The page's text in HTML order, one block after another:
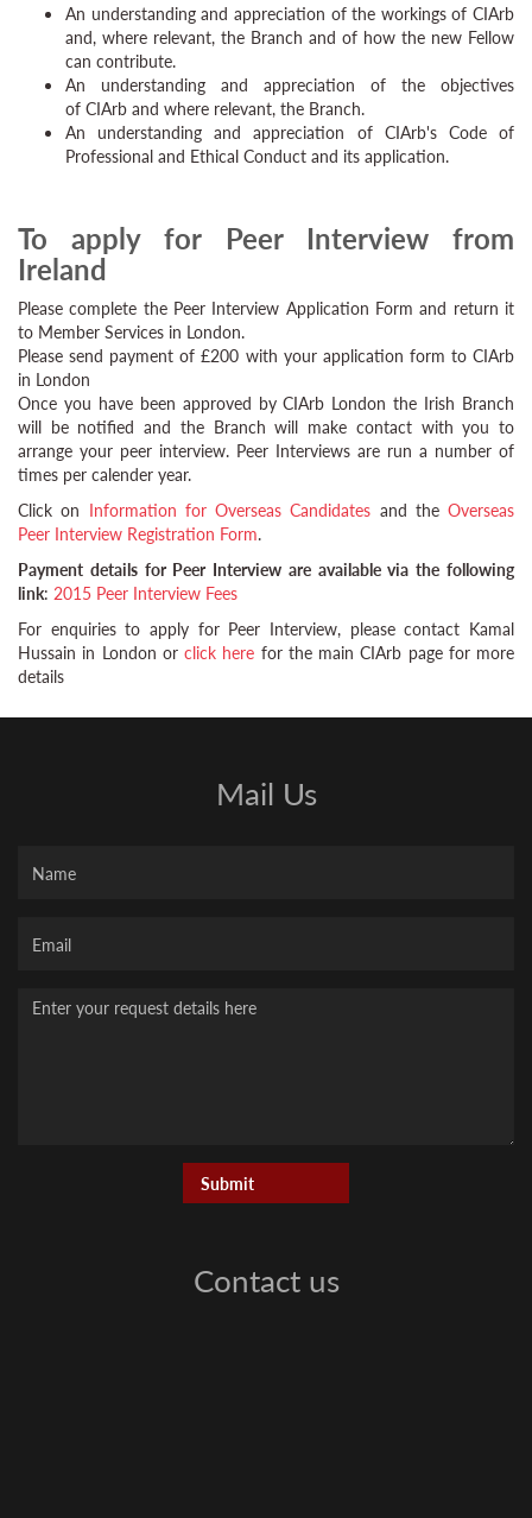
An understanding and appreciation of the workings of CIArb
and, where relevant, the Branch and of how the new Fellow
can contribute.
An understanding and appreciation of the objectives
of CIArb and where relevant, the Branch.
An understanding and appreciation of CIArb's Code of
Professional and Ethical Conduct and its application.
To apply for Peer Interview from
Ireland
Please complete the Peer Interview Application Form and return it
to Member Services in London.
Please send payment of £200 with your application form to CIArb
in London
Once you have been approved by CIArb London the Irish Branch
will be notified and the Branch will make contact with you to
arrange your peer interview. Peer Interviews are run a number of
times per calender year.
Click on Information for Overseas Candidates and the Overseas
Peer Interview Registration Form.
Payment details for Peer Interview are available via the following
link: 2015 Peer Interview Fees
For enquiries to apply for Peer Interview, please contact Kamal
Hussain in London or click here for the main CIArb page for more
details
Mail Us
Contact us